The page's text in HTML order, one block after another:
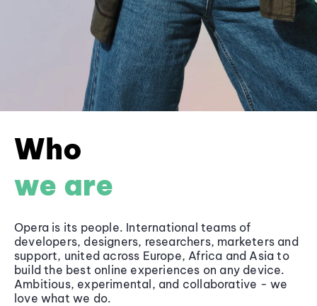
Who
we are
Opera is its people. International teams of
developers, designers, researchers, marketers and
support, united across Europe, Africa and Asia to
build the best online experiences on any device.
Ambitious, experimental, and collaborative - we
love what we do.